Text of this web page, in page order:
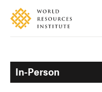
Skip
main
Accessibility
Making
Ideas
Happen
In-Person